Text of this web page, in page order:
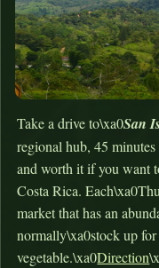
Take a drive to\xa0San
regional hub, 45
and worth it if you want
Costa Rica.
market that has an
normally\xa0stock up
vegetable.\xa0Direction